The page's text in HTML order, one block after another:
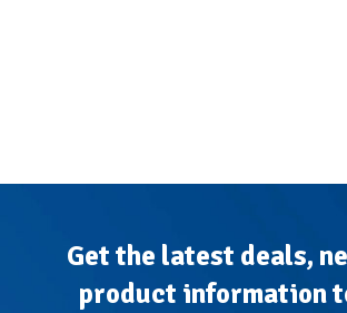
Get the latest deals,
product information